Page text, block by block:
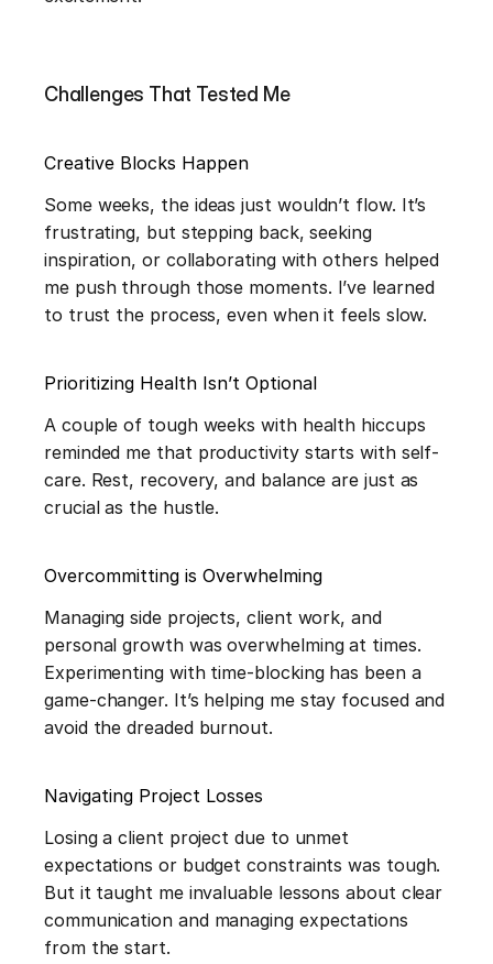
Challenges That Tested Me
Creative Blocks Happen
Some weeks, the ideas just wouldn’t flow. It’s
frustrating, but stepping back, seeking
inspiration, or collaborating with others helped
me push through those moments. I’ve learned
to trust the process, even when it feels slow.
Prioritizing Health Isn’t Optional
A couple of tough weeks with health hiccups
reminded me that productivity starts with self-
care. Rest, recovery, and balance are just as
crucial as the hustle.
Overcommitting is Overwhelming
Managing side projects, client work, and
personal growth was overwhelming at times.
Experimenting with time-blocking has been a
game-changer. It’s helping me stay focused and
avoid the dreaded burnout.
Navigating Project Losses
Losing a client project due to unmet
expectations or budget constraints was tough.
But it taught me invaluable lessons about clear
communication and managing expectations
from the start.